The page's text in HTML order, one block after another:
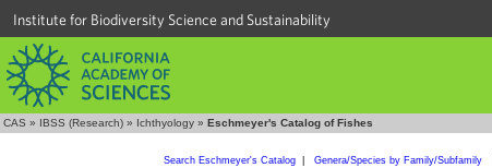
Institute for Biodiversity Science and Sustainability
CAS » IBSS (Research) » Ichthyology » Eschmeyer's Catalog of Fishes
Search Eschmeyer's Catalog| Genera/Species by Family/Subfamily